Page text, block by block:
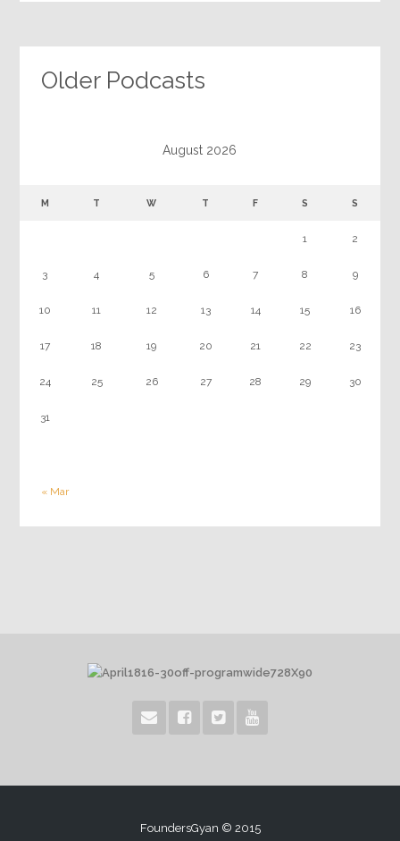
Older Podcasts
August 2026
M T W T F S S
« Mar
1 2
3 4 5 6 7 8 9
10 11 12 13 14 15 16
17 18 19 20 21 22 23
24 25 26 27 28 29 30
31
FoundersGyan © 2015